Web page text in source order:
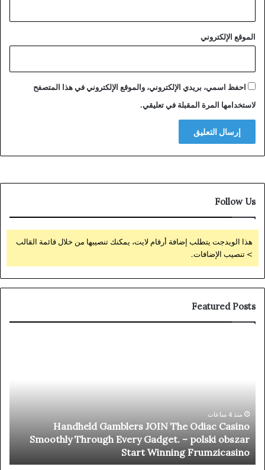
الموقع الإلكتروني
احفظ اسمي، بريدي الإلكتروني، والموقع الإلكتروني في هذا المتصفح
لاستخدامها المرة المقبلة في تعليقي.
Follow Us
هذا الويدجت يتطلب إضافة أرقام لايت، يمكنك تنصيبها من خلال قائمة القالب
> تنصيب الإضافات.
Featured Posts
Smoothly
Through
Every
Gadget.
–
منذ 4 ساعات
Handheld Gamblers JOIN The Odiac Casino
Smoothly Through Every Gadget. – polski obszar
Start Winning Frumzicasino